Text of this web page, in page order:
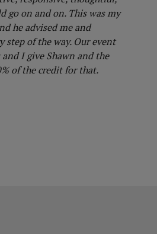
go on and on. This was my
he advised me and
step of the way. Our event
and I give Shawn and the
of the credit for that.